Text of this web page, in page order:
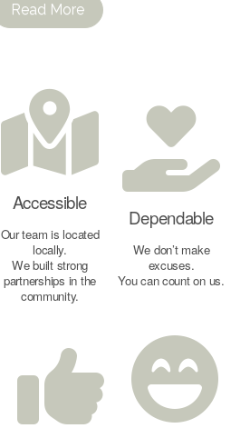
Read More
Accessible
Our team is located
locally.
We built strong
partnerships in the
community.
Dependable
We don’t make
excuses.
You can count on us.